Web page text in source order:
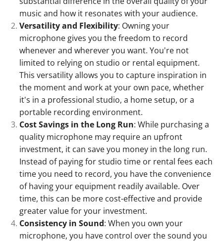
music and how it resonates with your audience.
Versatility and Flexibility: Owning your
microphone gives you the freedom to record
whenever and wherever you want. You're not
limited to relying on studio or rental equipment.
This versatility allows you to capture inspiration in
the moment and work at your own pace, whether
it's in a professional studio, a home setup, or a
portable recording environment.
Cost Savings in the Long Run: While purchasing a
quality microphone may require an upfront
investment, it can save you money in the long run.
Instead of paying for studio time or rental fees each
time you need to record, you have the convenience
of having your equipment readily available. Over
time, this can be more cost-effective and provide
greater value for your investment.
Consistency in Sound: When you own your
microphone, you have control over the sound you